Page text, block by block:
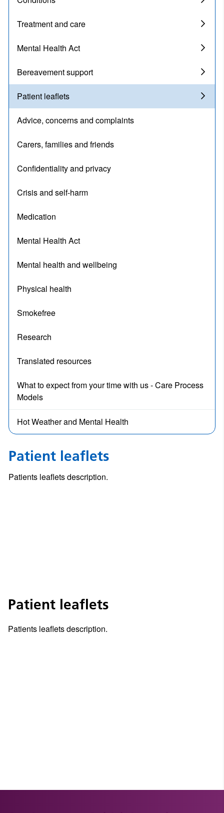
Treatment and care
Mental Health Act
Bereavement support
Patient leaflets
Advice, concerns and complaints
Carers, families and friends
Confidentiality and privacy
Crisis and self-harm
Medication
Mental Health Act
Mental health and wellbeing
Physical health
Smokefree
Research
Translated resources
What to expect from your time with us - Care Process
Models
Hot Weather and Mental Health
Patient leaflets
Patients leaflets description.
Patient leaflets
Patients leaflets description.